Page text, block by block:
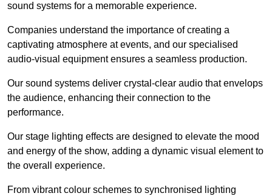
sound systems for a memorable experience.
Companies understand the importance of creating a
captivating atmosphere at events, and our specialised
audio-visual equipment ensures a seamless production.
Our sound systems deliver crystal-clear audio that envelops
the audience, enhancing their connection to the
performance.
Our stage lighting effects are designed to elevate the mood
and energy of the show, adding a dynamic visual element to
the overall experience.
From vibrant colour schemes to synchronised lighting